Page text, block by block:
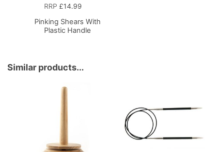
RRP £14.99
Pinking Shears With
Plastic Handle
Similar products...